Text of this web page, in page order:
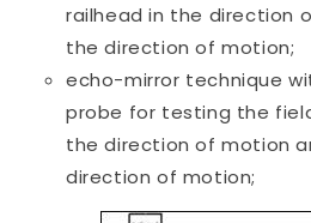
railhead in the direction
the direction of motion;
echo-mirror technique
probe for testing the
the direction of motion
direction of motion;